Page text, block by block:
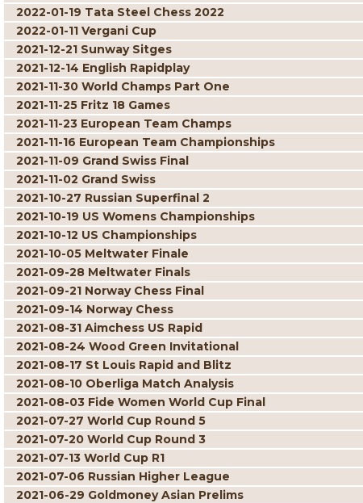
2022-01-19 Tata Steel Chess 2022
2022-01-11 Vergani Cup
2021-12-21 Sunway Sitges
2021-12-14 English Rapidplay
2021-11-30 World Champs Part One
2021-11-25 Fritz 18 Games
2021-11-23 European Team Champs
2021-11-16 European Team Championships
2021-11-09 Grand Swiss Final
2021-11-02 Grand Swiss
2021-10-27 Russian Superfinal 2
2021-10-19 US Womens Championships
2021-10-12 US Championships
2021-10-05 Meltwater Finale
2021-09-28 Meltwater Finals
2021-09-21 Norway Chess Final
2021-09-14 Norway Chess
2021-08-31 Aimchess US Rapid
2021-08-24 Wood Green Invitational
2021-08-17 St Louis Rapid and Blitz
2021-08-10 Oberliga Match Analysis
2021-08-03 Fide Women World Cup Final
2021-07-27 World Cup Round 5
2021-07-20 World Cup Round 3
2021-07-13 World Cup R1
2021-07-06 Russian Higher League
2021-06-29 Goldmoney Asian Prelims